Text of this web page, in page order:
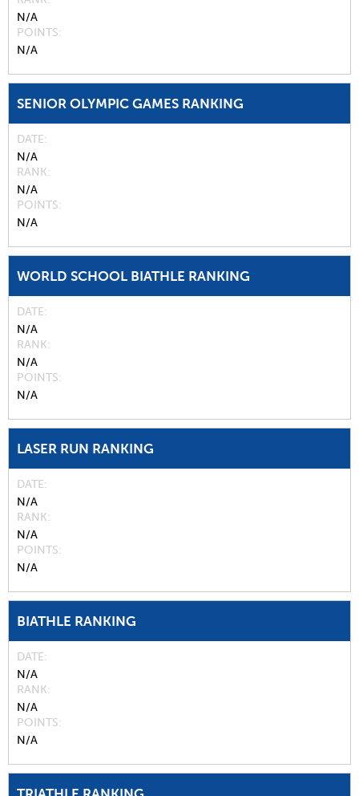
N/A
POINTS
N/A
SENIOR OLYMPIC GAMES RANKING
DATE
N/A
RANK
N/A
POINTS
N/A
WORLD SCHOOL BIATHLE RANKING
DATE
N/A
RANK
N/A
POINTS
N/A
LASER RUN RANKING
DATE
N/A
RANK
N/A
POINTS
N/A
BIATHLE RANKING
DATE
N/A
RANK
N/A
POINTS
N/A